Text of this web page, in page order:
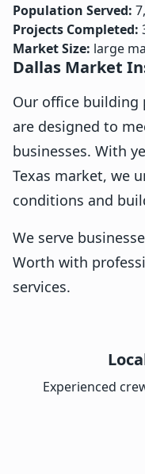
Population Served:
Projects Completed:
Market Size: large
Dallas Market
Our office building
are designed to
businesses. With
Texas market, we
conditions and
We serve
Worth with
services.
Experienced